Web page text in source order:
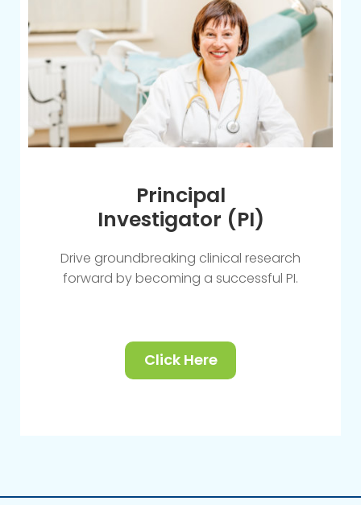
Principal
Investigator (PI)
Drive groundbreaking clinical research
forward by becoming a successful PI.
Click Here